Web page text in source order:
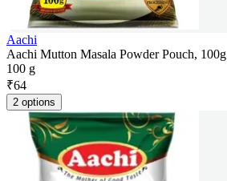
Aachi
Aachi Mutton Masala Powder Pouch, 100g
100 g
₹64
2 options